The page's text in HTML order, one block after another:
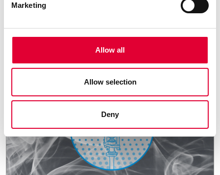
Marketing
Allow all
Allow selection
Deny
WEKA wins ECONOSTO
Finland